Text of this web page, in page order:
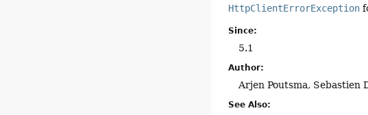
HttpClientErrorException
Since:
5.1
Author:
Arjen Poutsma, Sebastien
See Also: